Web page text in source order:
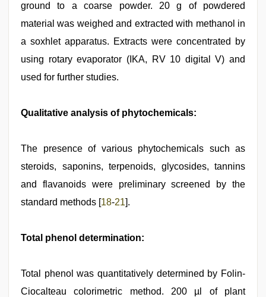
ground to a coarse powder. 20 g of powdered
material was weighed and extracted with methanol in
a soxhlet apparatus. Extracts were concentrated by
using rotary evaporator (IKA, RV 10 digital V) and
used for further studies.
Qualitative analysis of phytochemicals:
The presence of various phytochemicals such as
steroids, saponins, terpenoids, glycosides, tannins
and flavanoids were preliminary screened by the
standard methods [18-21].
Total phenol determination:
Total phenol was quantitatively determined by Folin-
Ciocalteau colorimetric method. 200 µl of plant